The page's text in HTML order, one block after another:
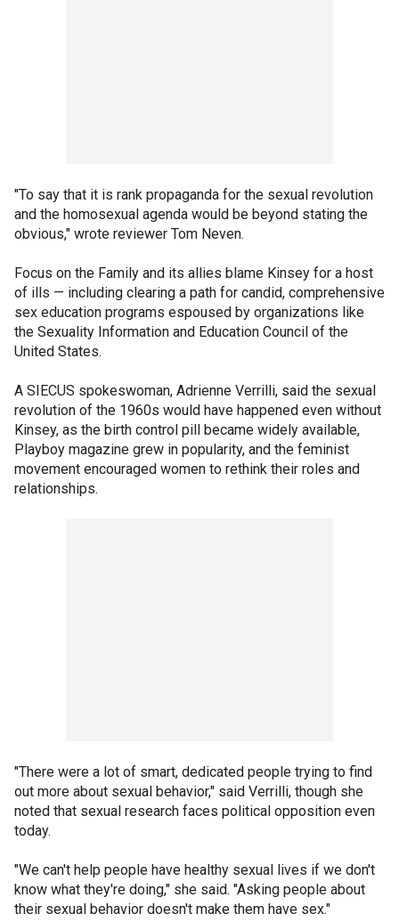
"To say that it is rank propaganda for the sexual revolution
and the homosexual agenda would be beyond stating the
obvious," wrote reviewer Tom Neven.
Focus on the Family and its allies blame Kinsey for a host
of ills — including clearing a path for candid, comprehensive
sex education programs espoused by organizations like
the Sexuality Information and Education Council of the
United States.
A SIECUS spokeswoman, Adrienne Verrilli, said the sexual
revolution of the 1960s would have happened even without
Kinsey, as the birth control pill became widely available,
Playboy magazine grew in popularity, and the feminist
movement encouraged women to rethink their roles and
relationships.
"There were a lot of smart, dedicated people trying to find
out more about sexual behavior," said Verrilli, though she
noted that sexual research faces political opposition even
today.
"We can't help people have healthy sexual lives if we don't
know what they're doing," she said. "Asking people about
their sexual behavior doesn't make them have sex."